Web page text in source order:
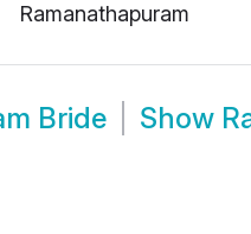
Ramanathapuram
Bride Show